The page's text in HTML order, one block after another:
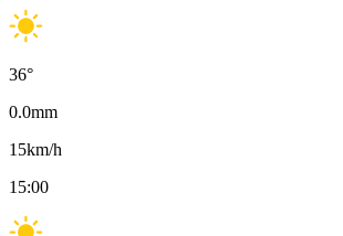
36°
0.0mm
15km/h
15:00